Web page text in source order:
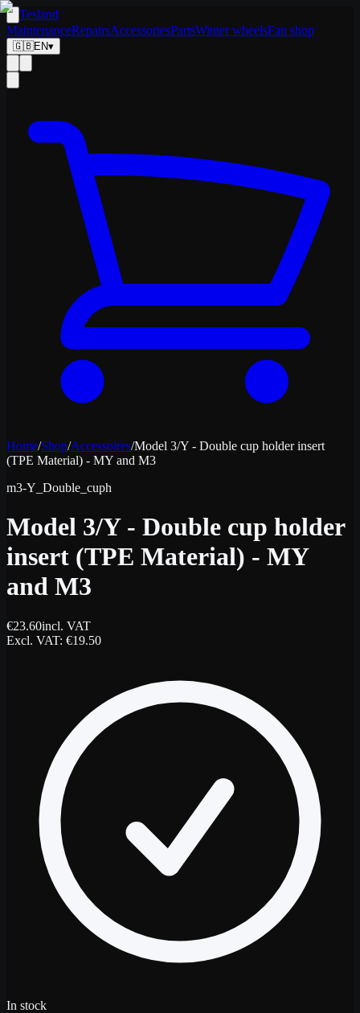
Tesland
MaintenanceRepairsAccessoriesPartsWinter wheelsFan shop
🇬🇧EN▾
Home/Shop/Accessoires/Model 3/Y - Double cup holder insert
(TPE Material) - MY and M3
m3-Y_Double_cuph
Model 3/Y - Double cup holder
insert (TPE Material) - MY
and M3
€23.60incl. VAT
Excl. VAT: €19.50
In stock